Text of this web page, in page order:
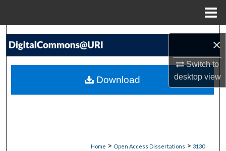
×
Switch to
desktopview
Search
My Account
Home > Open Access Dissertations > 3130
Download